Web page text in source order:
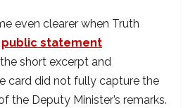
even clearer when Truth
public statement
short excerpt and
card did not fully capture the
the Deputy Minister’s remarks.